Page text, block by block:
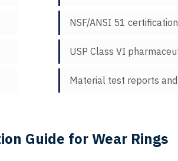
NSF/ANSI 51
USP Class VI
Material test reports
Guide for Wear Rings